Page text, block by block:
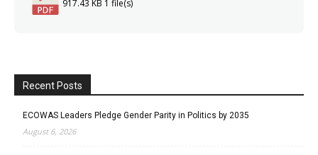
917.43 KB 1 file(s)
Recent Posts
ECOWAS Leaders Pledge Gender Parity in Politics by 2035
August 6, 2026